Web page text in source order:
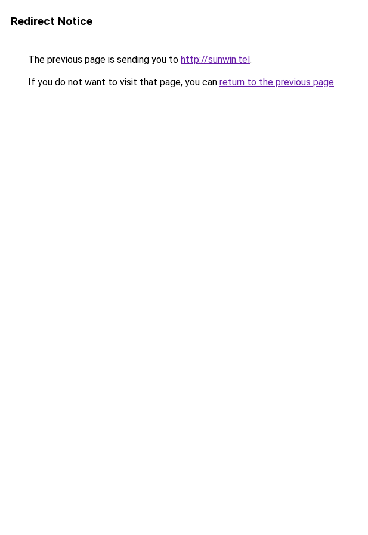
Redirect Notice
The previous page is sending you to http://sunwin.tel.
If you do not want to visit that page, you can return to the previous page.